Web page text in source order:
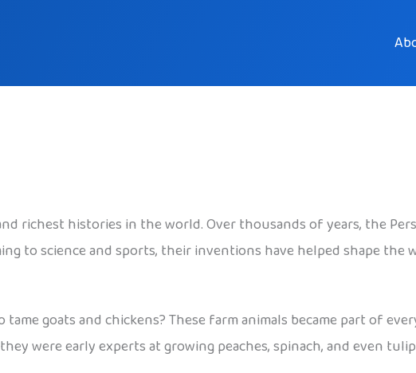
richest histories in the world. Over thousands of years, the
to science and sports, their inventions have helped shape the
goats and chickens? These farm animals became part of
were early experts at growing peaches, spinach, and even